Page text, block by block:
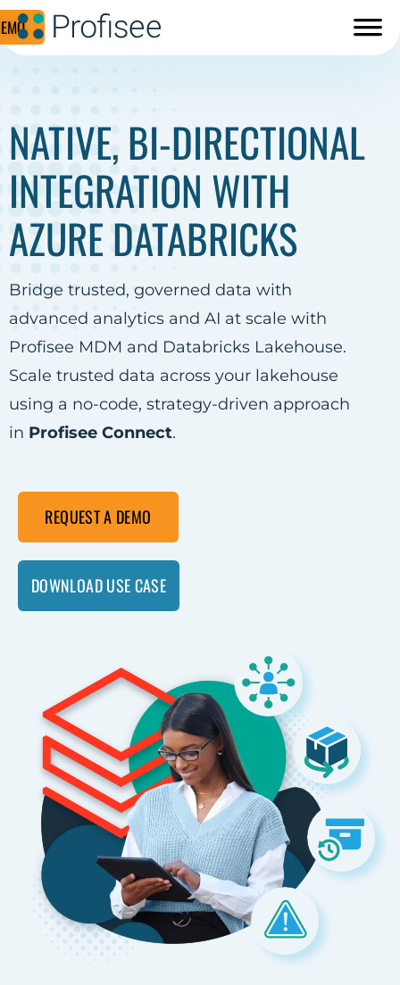
NATIVE, BI-DIRECTIONAL
INTEGRATION WITH
AZURE DATABRICKS
Bridge trusted, governed data with
advanced analytics and AI at scale with
Profisee MDM and Databricks Lakehouse.
Scale trusted data across your lakehouse
using a no-code, strategy-driven approach
in Profisee Connect.
REQUEST A DEMO
DOWNLOAD USE CASE